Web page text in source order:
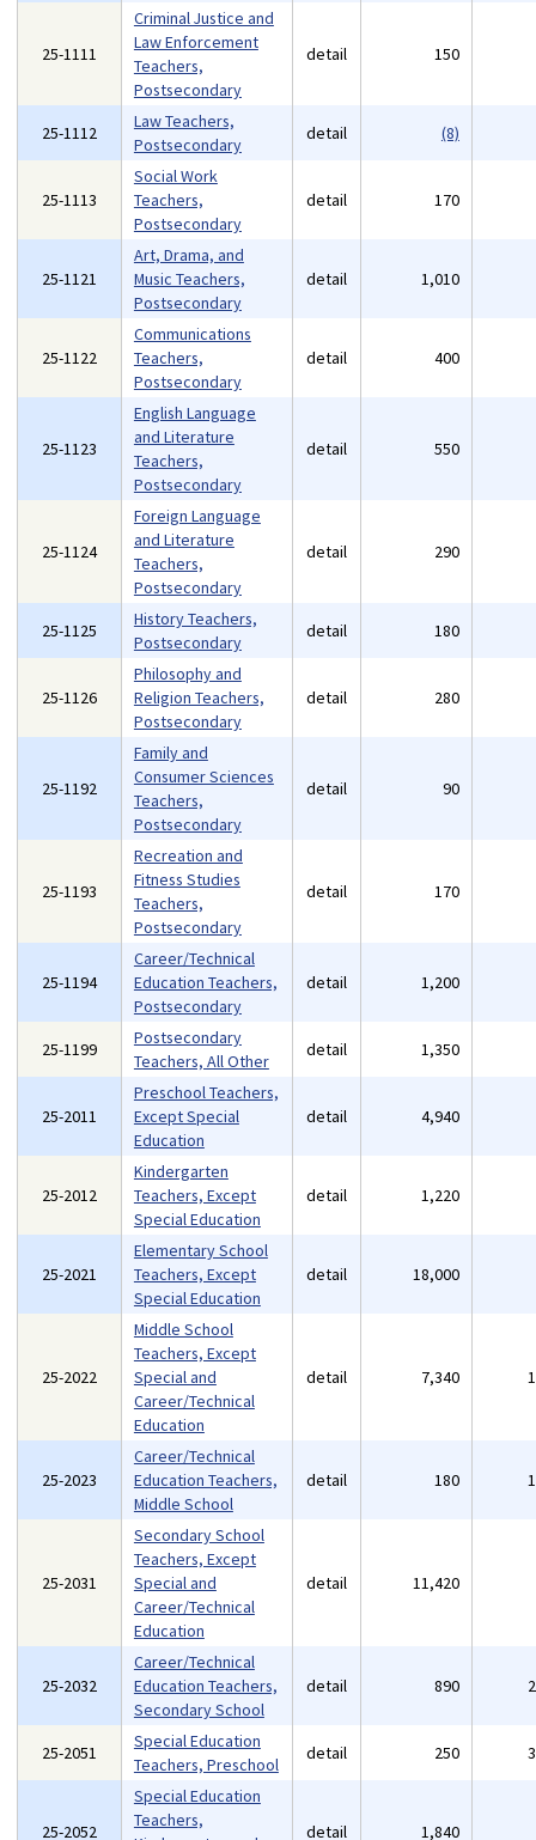
25-1111
Criminal Justice and
Law Enforcement
Teachers,
Postsecondary
detail 150
25-1112
Law Teachers,
Postsecondary
detail (8)
25-1113
Social Work
Teachers,
Postsecondary
detail 170
25-1121
Art, Drama, and
Music Teachers,
Postsecondary
detail 1,010
25-1122
Communications
Teachers,
Postsecondary
detail 400
25-1123
English Language
and Literature
Teachers,
Postsecondary
detail 550
25-1124
Foreign Language
and Literature
Teachers,
Postsecondary
detail 290
25-1125
History Teachers,
Postsecondary
detail 180
25-1126
Philosophy and
Religion Teachers,
Postsecondary
detail 280
25-1192
Family and
Consumer Sciences
Teachers,
Postsecondary
detail 90
25-1193
Recreation and
Fitness Studies
Teachers,
Postsecondary
detail 170
25-1194
Career/Technical
Education Teachers,
Postsecondary
detail 1,200
25-1199
Postsecondary
Teachers, All Other
detail 1,350
25-2011
Preschool Teachers,
Except Special
Education
detail 4,940
25-2012
Kindergarten
Teachers, Except
Special Education
detail 1,220
25-2021
Elementary School
Teachers, Except
Special Education
detail 18,000
25-2022
Middle School
Teachers, Except
Special and
Career/Technical
Education
detail 7,340
25-2023
Career/Technical
Education Teachers,
Middle School
detail 180
25-2031
Secondary School
Teachers, Except
Special and
Career/Technical
Education
detail 11,420
25-2032
Career/Technical
Education Teachers,
Secondary School
detail 890
25-2051
Special Education
Teachers, Preschool
detail 250
25-2052
Special Education
Teachers,
detail 1,840